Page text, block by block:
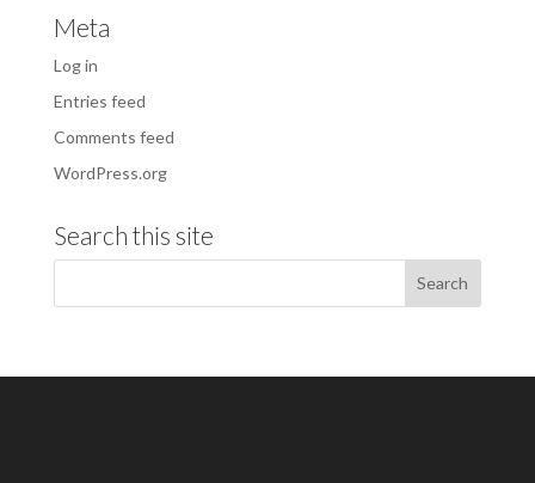
Meta
Log in
Entries feed
Comments feed
WordPress.org
Search this site